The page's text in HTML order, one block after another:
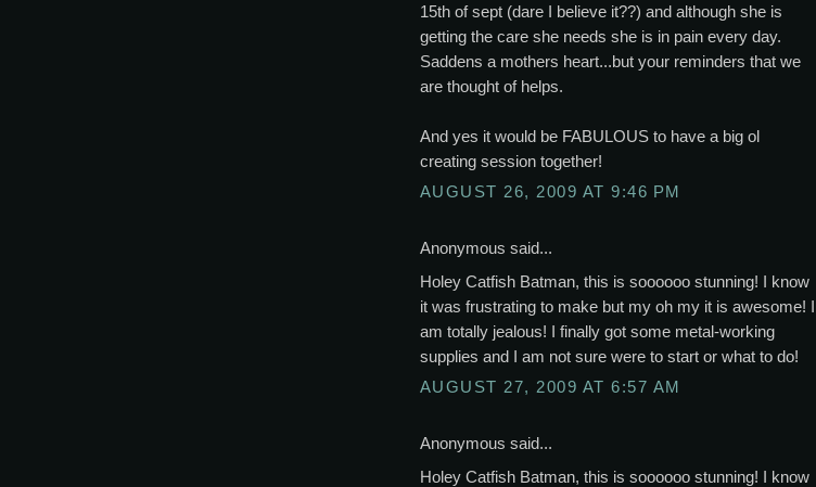
15th of sept (dare I believe it??) and although she is
getting the care she needs she is in pain every day.
Saddens a mothers heart...but your reminders that we
are thought of helps.
And yes it would be FABULOUS to have a big ol
creating session together!
AUGUST 26, 2009 AT 9:46 PM
Anonymous said...
Holey Catfish Batman, this is soooooo stunning! I know
it was frustrating to make but my oh my it is awesome! I
am totally jealous! I finally got some metal-working
supplies and I am not sure were to start or what to do!
AUGUST 27, 2009 AT 6:57 AM
Anonymous said...
Holey Catfish Batman, this is soooooo stunning! I know